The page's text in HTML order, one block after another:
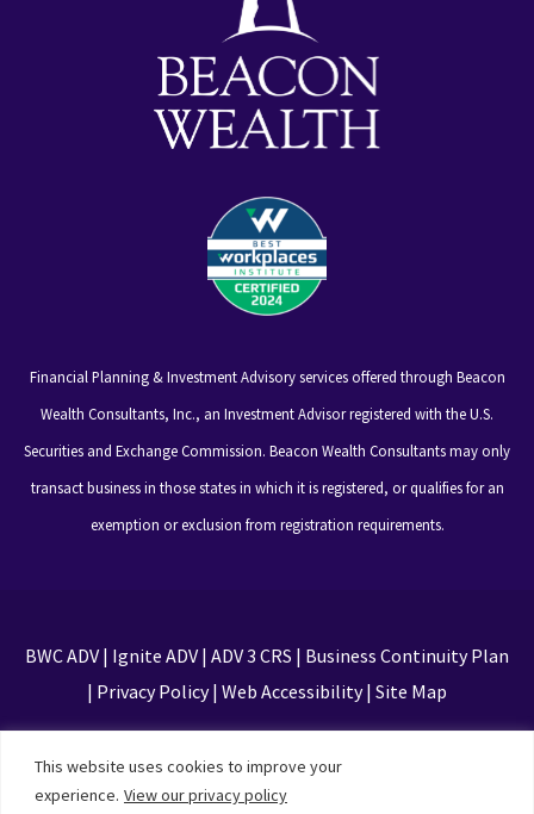
This website uses cookies to improve your
experience. View our privacy policy
Financial Planning & Investment Advisory services offered through Beacon
Wealth Consultants, Inc., an Investment Advisor registered with the U.S.
Securities and Exchange Commission. Beacon Wealth Consultants may only
transact business in those states in which it is registered, or qualifies for an
exemption or exclusion from registration requirements.
BWC ADV| Ignite ADV| ADV 3 CRS | Business Continuity Plan
| Privacy Policy| Web Accessibility| Site Map
Privacy Policy and Terms of Service apply